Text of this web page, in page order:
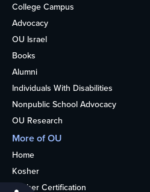
College Campus
Advocacy
OU Israel
Books
Alumni
Individuals With Disabilities
Nonpublic School Advocacy
OU Research
More of OU
Home
Kosher
Kosher Certification